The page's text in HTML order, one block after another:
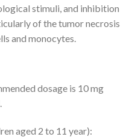
stimuli, and inhibition
of the tumor necrosis
and monocytes.
dosage is 10 mg
aged 2 to 11 year):